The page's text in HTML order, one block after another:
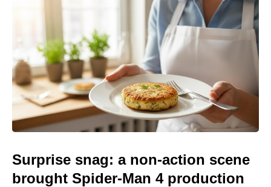
Surprise snag: a non-action scene
brought Spider-Man 4 production